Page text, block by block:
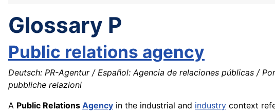
Glossary P
Public relations agency
Deutsch: PR-Agentur / Español: Agencia de relaciones públicas /
pubbliche relazioni
A Public Relations Agency in the industrial and industry context